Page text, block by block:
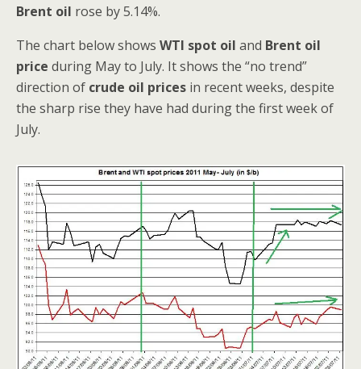
Brent oil rose by 5.14%.
The chart below shows WTI spot oil and Brent oil
price during May to July. It shows the “no trend”
direction of crude oil prices in recent weeks, despite
the sharp rise they have had during the first week of
July.